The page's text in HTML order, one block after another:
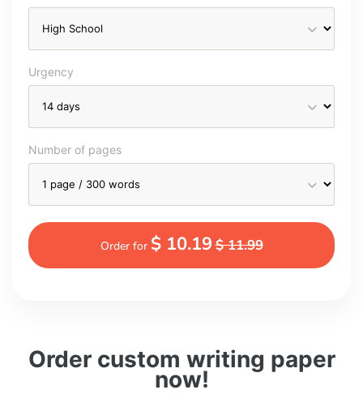
Order custom writing paper
now!
Urgency
Number of pages
Order for $ 10.19$ 11.99